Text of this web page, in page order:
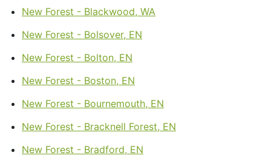
New Forest - Blackwood, WA
New Forest - Bolsover, EN
New Forest - Bolton, EN
New Forest - Boston, EN
New Forest - Bournemouth, EN
New Forest - Bracknell Forest, EN
New Forest - Bradford, EN